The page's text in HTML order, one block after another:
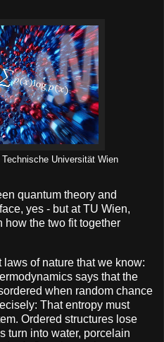
Universität Wien
quantum theory and
yes - but at TU Wien,
how the two fit together
laws of nature that we know:
says that the
when random chance
That entropy must
Ordered structures lose
turn into water, porcelain